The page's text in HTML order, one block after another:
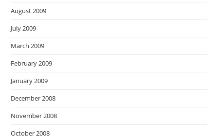
August 2009
July 2009
March 2009
February 2009
January 2009
December 2008
November 2008
October 2008